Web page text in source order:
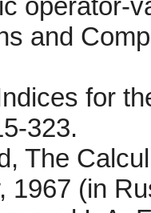
operator-
and
for
323.
The
1967 (in